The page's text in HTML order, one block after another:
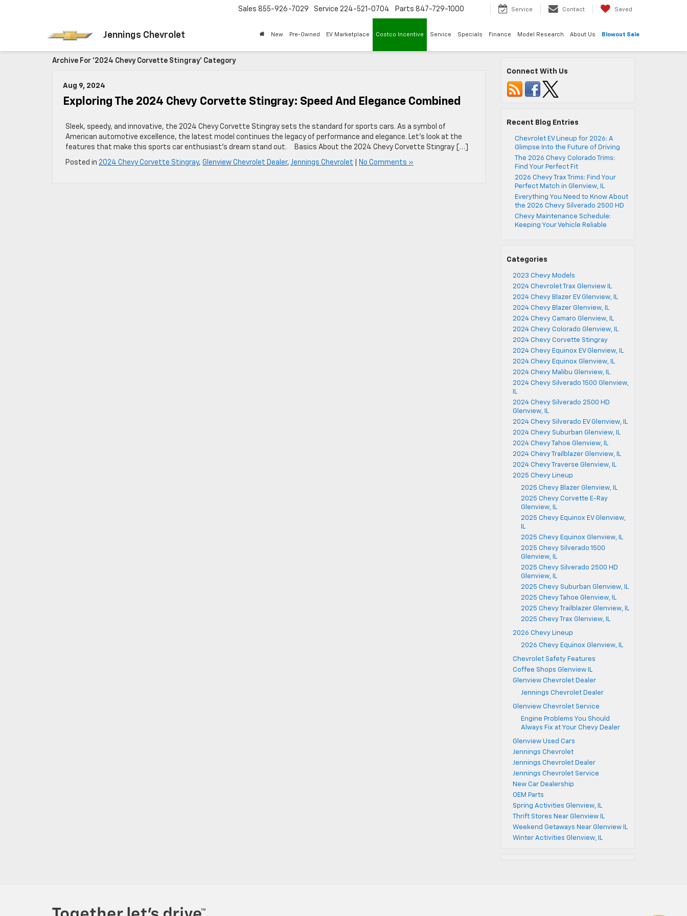
Jennings Chevrolet
Sales 855-926-7029 Service 224-521-0704 Parts 847-729-1000 Service Contact Saved
New Pre-Owned EV Marketplace Costco Incentive Service Specials Finance Model Research About Us Blowout Sale
Archive For '2024 Chevy Corvette Stingray' Category
Aug 9, 2024
Exploring The 2024 Chevy Corvette Stingray: Speed And Elegance Combined
Sleek, speedy, and innovative, the 2024 Chevy Corvette Stingray sets the standard for sports cars. As a symbol of
American automotive excellence, the latest model continues the legacy of performance and elegance. Let’s look at the
features that make this sports car enthusiast’s dream stand out. Basics About the 2024 Chevy Corvette Stingray […]
Posted in 2024 Chevy Corvette Stingray, Glenview Chevrolet Dealer, Jennings Chevrolet No Comments »
Connect With Us
Recent Blog Entries
Chevrolet EV Lineup for 2026: A
Glimpse Into the Future of Driving
The 2026 Chevy Colorado Trims:
Find Your Perfect Fit
2026 Chevy Trax Trims: Find Your
Perfect Match in Glenview, IL
Everything You Need to Know About
the 2026 Chevy Silverado 2500 HD
Chevy Maintenance Schedule:
Keeping Your Vehicle Reliable
Categories
2023 Chevy Models
2024 Chevrolet Trax Glenview IL
2024 Chevy Blazer EV Glenview, IL
2024 Chevy Blazer Glenview, IL
2024 Chevy Camaro Glenview, IL
2024 Chevy Colorado Glenview, IL
2024 Chevy Corvette Stingray
2024 Chevy Equinox EV Glenview, IL
2024 Chevy Equinox Glenview, IL
2024 Chevy Malibu Glenview, IL
2024 Chevy Silverado 1500 Glenview,
IL
2024 Chevy Silverado 2500 HD
Glenview, IL
2024 Chevy Silverado EV Glenview, IL
2024 Chevy Suburban Glenview, IL
2024 Chevy Tahoe Glenview, IL
2024 Chevy Trailblazer Glenview, IL
2024 Chevy Traverse Glenview, IL
2025 Chevy Lineup
2025 Chevy Blazer Glenview, IL
2025 Chevy Corvette E-Ray
Glenview, IL
2025 Chevy Equinox EV Glenview,
IL
2025 Chevy Equinox Glenview, IL
2025 Chevy Silverado 1500
Glenview, IL
2025 Chevy Silverado 2500 HD
Glenview, IL
2025 Chevy Suburban Glenview, IL
2025 Chevy Tahoe Glenview, IL
2025 Chevy Trailblazer Glenview, IL
2025 Chevy Trax Glenview, IL
2026 Chevy Lineup
2026 Chevy Equinox Glenview, IL
Chevrolet Safety Features
Coffee Shops Glenview IL
Glenview Chevrolet Dealer
Jennings Chevrolet Dealer
Glenview Chevrolet Service
Engine Problems You Should
Always Fix at Your Chevy Dealer
Glenview Used Cars
Jennings Chevrolet
Jennings Chevrolet Dealer
Jennings Chevrolet Service
New Car Dealership
OEM Parts
Spring Activities Glenview, IL
Thrift Stores Near Glenview IL
Weekend Getaways Near Glenview IL
Winter Activities Glenview, IL